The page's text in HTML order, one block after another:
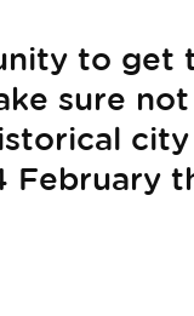
to get
sure
February